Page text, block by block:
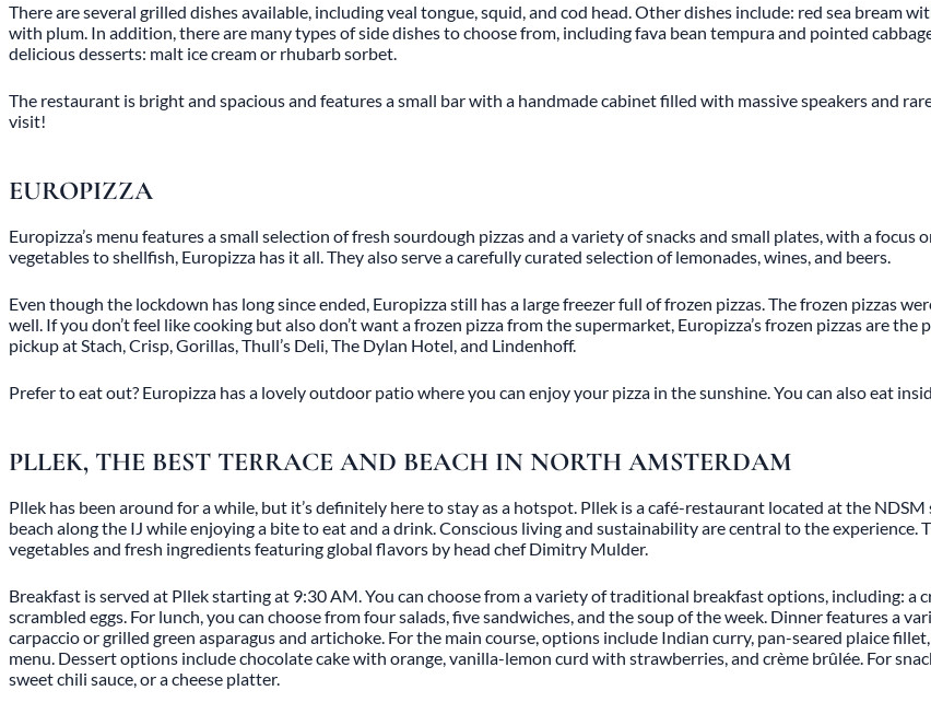
There are several grilled dishes available, including veal tongue, squid, and cod head. Other dishes include: red sea bream
with plum. In addition, there are many types of side dishes to choose from, including fava bean tempura and pointed
delicious desserts: malt ice cream or rhubarb sorbet.
The restaurant is bright and spacious and features a small bar with a handmade cabinet filled with massive speakers and
visit!
EUROPIZZA
Europizza’s menu features a small selection of fresh sourdough pizzas and a variety of snacks and small plates, with a
vegetables to shellfish, Europizza has it all. They also serve a carefully curated selection of lemonades, wines, and beers.
Even though the lockdown has long since ended, Europizza still has a large freezer full of frozen pizzas. The frozen pizzas
well. If you don’t feel like cooking but also don’t want a frozen pizza from the supermarket, Europizza’s frozen pizzas are
pickup at Stach, Crisp, Gorillas, Thull’s Deli, The Dylan Hotel, and Lindenhoff.
Prefer to eat out? Europizza has a lovely outdoor patio where you can enjoy your pizza in the sunshine. You can also eat
PLLEK, THE BEST TERRACE AND BEACH IN NORTH AMSTERDAM
Pllek has been around for a while, but it’s definitely here to stay as a hotspot. Pllek is a café-restaurant located at the
beach along the IJ while enjoying a bite to eat and a drink. Conscious living and sustainability are central to the
vegetables and fresh ingredients featuring global flavors by head chef Dimitry Mulder.
Breakfast is served at Pllek starting at 9:30 AM. You can choose from a variety of traditional breakfast options, including:
scrambled eggs. For lunch, you can choose from four salads, five sandwiches, and the soup of the week. Dinner features a
carpaccio or grilled green asparagus and artichoke. For the main course, options include Indian curry, pan-seared plaice
menu. Dessert options include chocolate cake with orange, vanilla-lemon curd with strawberries, and crème brûlée. For
sweet chili sauce, or a cheese platter.